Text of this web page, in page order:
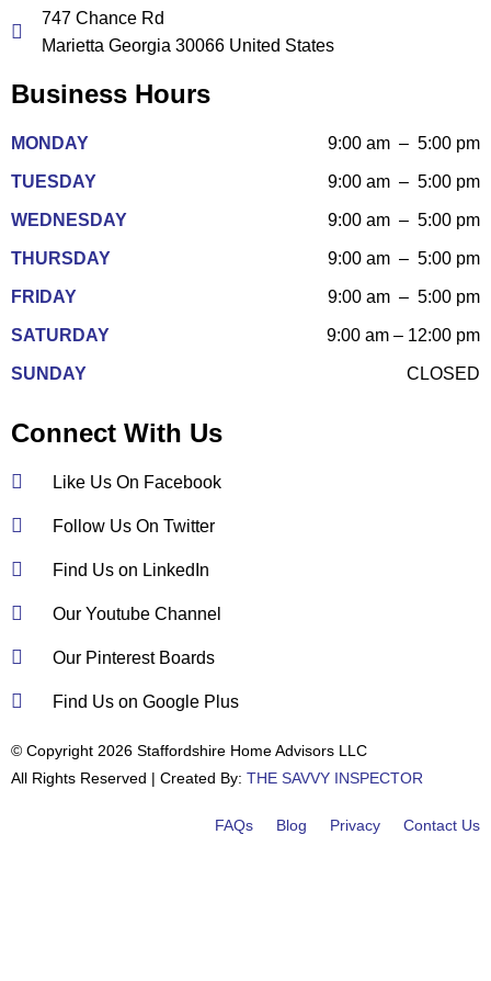
747 Chance Rd
Marietta Georgia 30066 United States
Business Hours
MONDAY 9:00 am – 5:00 pm
TUESDAY 9:00 am – 5:00 pm
WEDNESDAY 9:00 am – 5:00 pm
THURSDAY 9:00 am – 5:00 pm
FRIDAY 9:00 am – 5:00 pm
SATURDAY 9:00 am – 12:00 pm
SUNDAY CLOSED
Connect With Us
Like Us On Facebook
Follow Us On Twitter
Find Us on LinkedIn
Our Youtube Channel
Our Pinterest Boards
Find Us on Google Plus
© Copyright 2026 Staffordshire Home Advisors LLC
All Rights Reserved | Created By: THE SAVVY INSPECTOR
FAQs Blog Privacy Contact Us